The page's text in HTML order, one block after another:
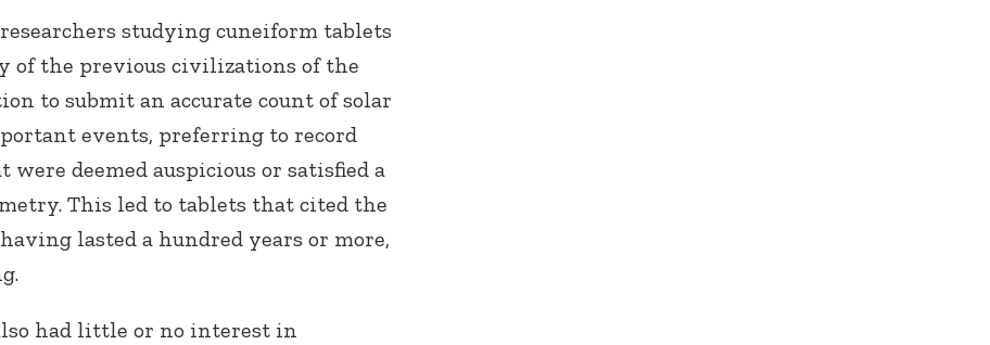
studying cuneiform tablets
of the previous civilizations of the
to submit an accurate count of solar
events, preferring to record
deemed auspicious or satisfied a
This led to tablets that cited the
lasted a hundred years or more,
had little or no interest in
Connect with
your area